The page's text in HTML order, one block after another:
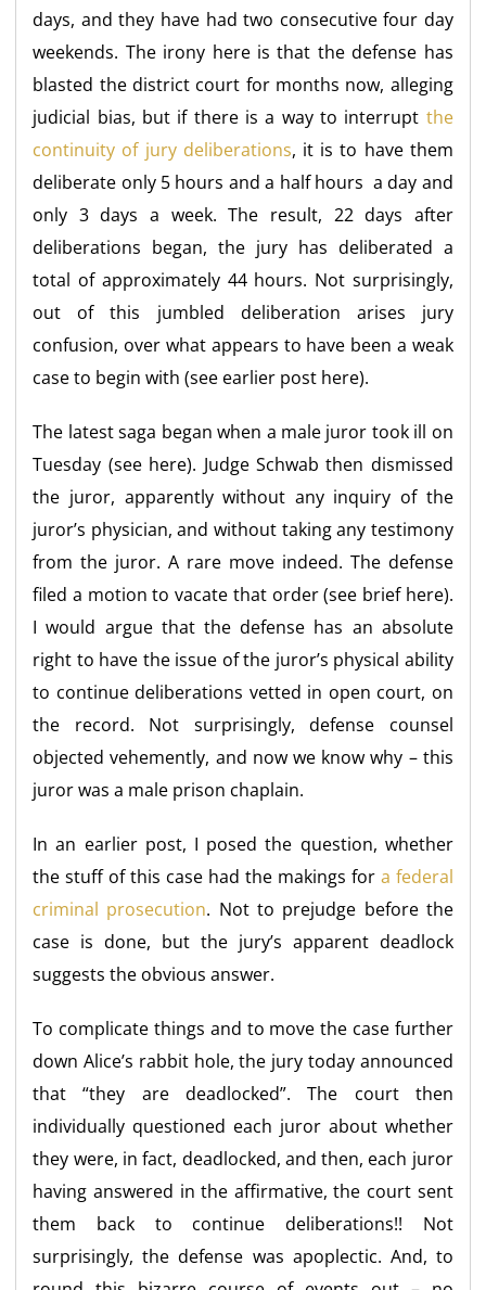
days, and they have had two consecutive four day
weekends. The irony here is that the defense has
blasted the district court for months now, alleging
judicial bias, but if there is a way to interrupt the
continuity of jury deliberations, it is to have them
deliberate only 5 hours and a half hours a day and
only 3 days a week. The result, 22 days after
deliberations began, the jury has deliberated a
total of approximately 44 hours. Not surprisingly,
out of this jumbled deliberation arises jury
confusion, over what appears to have been a weak
case to begin with (see earlier post here).
The latest saga began when a male juror took ill on
Tuesday (see here). Judge Schwab then dismissed
the juror, apparently without any inquiry of the
juror’s physician, and without taking any testimony
from the juror. A rare move indeed. The defense
filed a motion to vacate that order (see brief here).
I would argue that the defense has an absolute
right to have the issue of the juror’s physical ability
to continue deliberations vetted in open court, on
the record. Not surprisingly, defense counsel
objected vehemently, and now we know why – this
juror was a male prison chaplain.
In an earlier post, I posed the question, whether
the stuff of this case had the makings for a federal
criminal prosecution. Not to prejudge before the
case is done, but the jury’s apparent deadlock
suggests the obvious answer.
To complicate things and to move the case further
down Alice’s rabbit hole, the jury today announced
that “they are deadlocked”. The court then
individually questioned each juror about whether
they were, in fact, deadlocked, and then, each juror
having answered in the affirmative, the court sent
them back to continue deliberations!! Not
surprisingly, the defense was apoplectic. And, to